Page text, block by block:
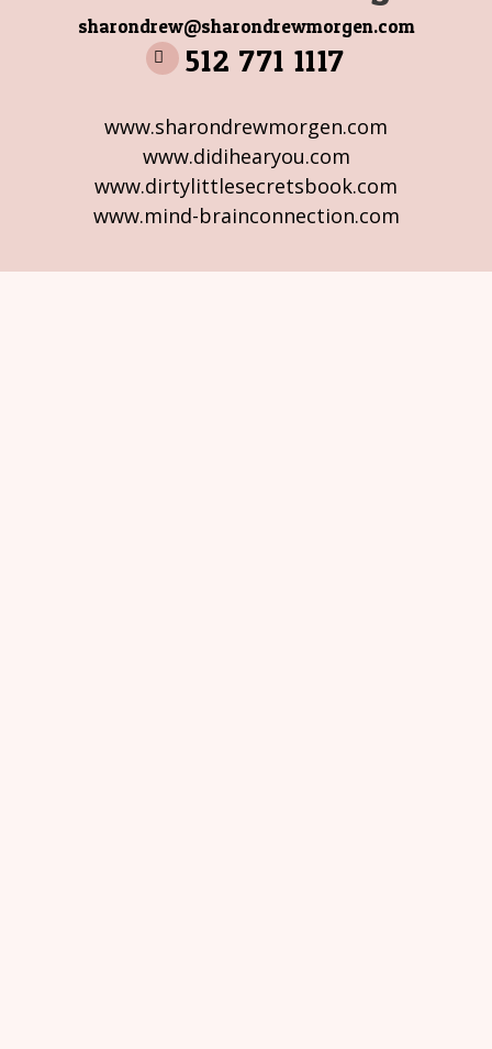
sharondrew@sharondrewmorgen.com
512 771 1117
www.sharondrewmorgen.com
www.didihearyou.com
www.dirtylittlesecretsbook.com
www.mind-brainconnection.com